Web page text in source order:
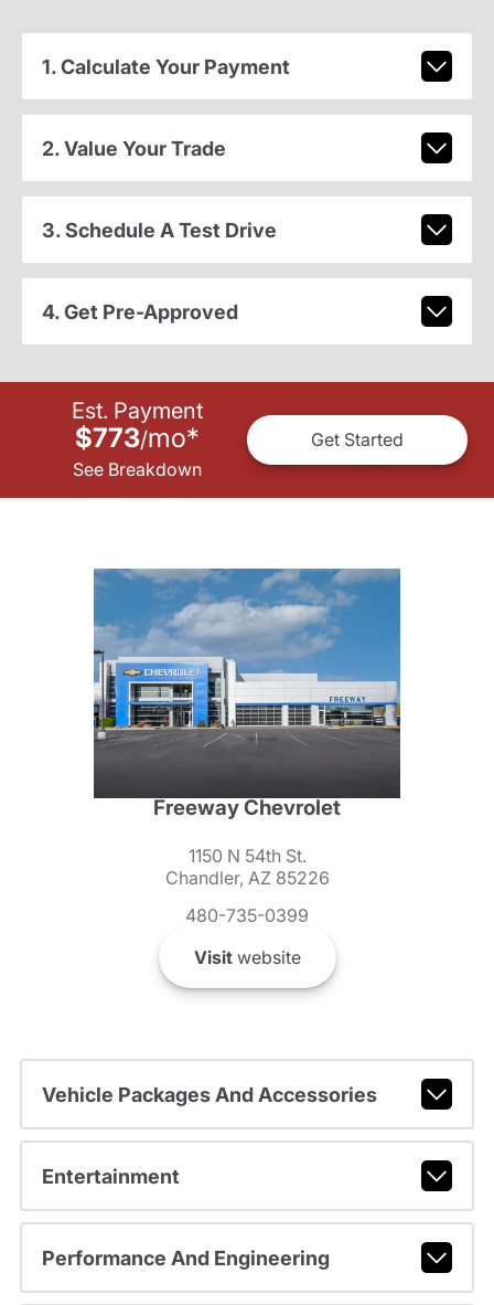
1. Calculate Your Payment
2. Value Your Trade
3. Schedule A Test Drive
4. Get Pre-Approved
Est. Payment
$773/mo*
See Breakdown
Get Started
Freeway Chevrolet
1150 N 54th St.
Chandler, AZ 85226
480-735-0399
Visitwebsite
Vehicle Packages And Accessories
Entertainment
Performance And Engineering